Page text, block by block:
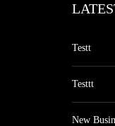
Testt
Testtt
New